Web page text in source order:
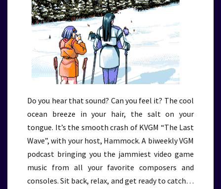
Do you hear that sound? Can you feel it? The cool
ocean breeze in your hair, the salt on your
tongue. It’s the smooth crash of KVGM “The Last
Wave”, with your host, Hammock. A biweekly VGM
podcast bringing you the jammiest video game
music from all your favorite composers and
consoles. Sit back, relax, and get ready to catch…